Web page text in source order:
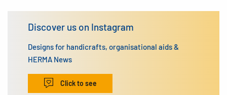
Discover us on Instagram
Designs for handicrafts, organisational aids &
HERMA News
Click to see